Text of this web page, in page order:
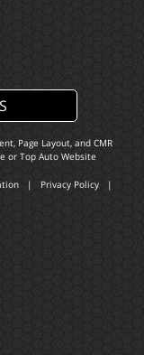
Page Layout, and CMR
or Top Auto Website
| Privacy Policy |